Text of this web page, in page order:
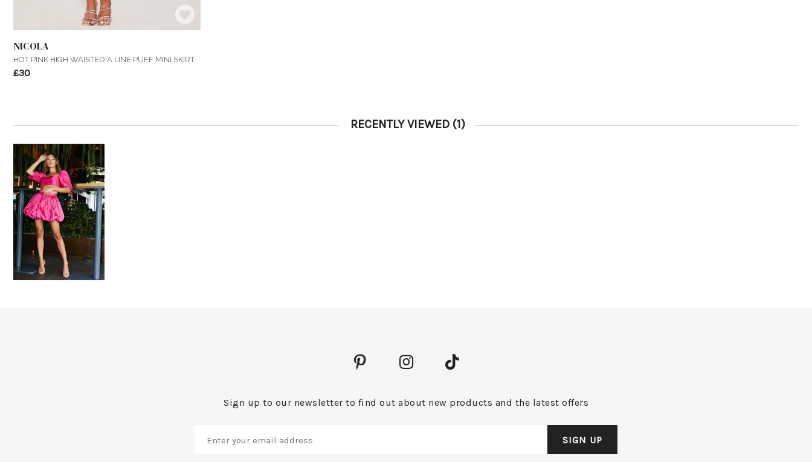
NICOLA
HOT PINK HIGH WAISTED A LINE PUFF MINI SKIRT
£30
RECENTLY VIEWED (1)
Sign up to our newsletter to find out about new products and the latest offers